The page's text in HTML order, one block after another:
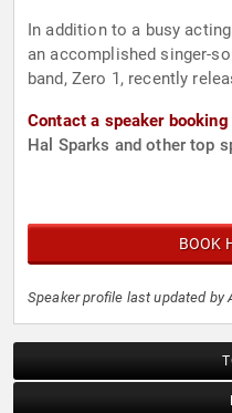
In addition to a busy
an accomplished singer-
band, Zero 1, recently
Contact a speaker
Hal Sparks and other top
BOOK
Speaker profile last updated by